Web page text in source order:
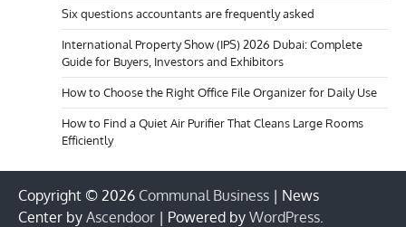
Six questions accountants are frequently asked
International Property Show (IPS) 2026 Dubai: Complete
Guide for Buyers, Investors and Exhibitors
How to Choose the Right Office File Organizer for Daily Use
How to Find a Quiet Air Purifier That Cleans Large Rooms
Efficiently
Copyright © 2026 Communal Business | News
Center by Ascendoor | Powered by WordPress